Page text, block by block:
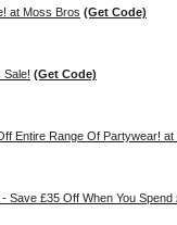
at Moss Bros (Get Code)
Sale! (Get Code)
Entire Range Of Partywear!
Save £35 Off When You